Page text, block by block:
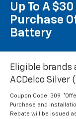
Up To A
Purchase
Battery
Eligible brands
ACDelco Silver
Coupon Code: 309.
Purchase and
Rebate will be issued